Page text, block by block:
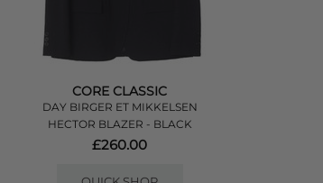
CORE CLASSIC
DAY BIRGER ET MIKKELSEN
HECTOR BLAZER - BLACK
£260.00